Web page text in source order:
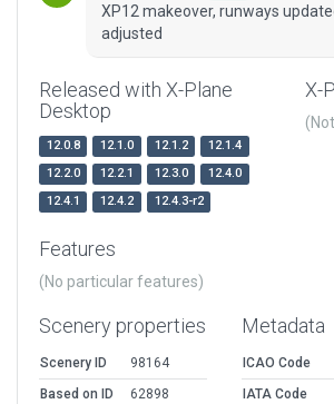
XP12 makeover, runways
adjusted
Released with X-Plane
Desktop
12.0.8 12.1.0 12.1.2
12.1.4
12.2.0
12.2.1 12.3.0
12.4.0
12.4.1
12.4.2 12.4.3-r2
X-
Features
(No particular features)
Scenery properties
Scenery ID
98164
Based on ID
62898
Metadata
ICAO Code
IATA Code